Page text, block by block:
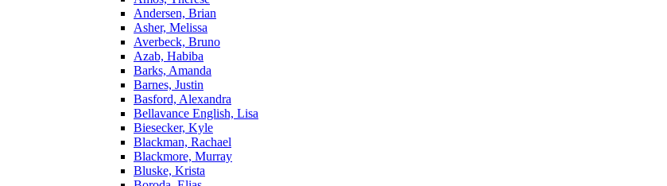
Andersen, Brian
Asher, Melissa
Averbeck, Bruno
Azab, Habiba
Barks, Amanda
Barnes, Justin
Basford, Alexandra
Bellavance English, Lisa
Biesecker, Kyle
Blackman, Rachael
Blackmore, Murray
Bluske, Krista